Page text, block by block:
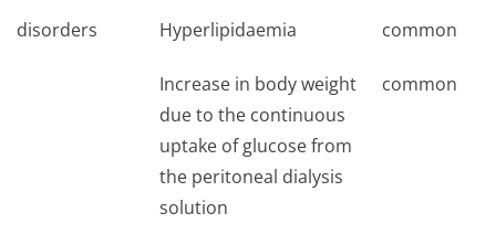
disorders Hyperlipidaemia common
Increase in body weight
due to the continuous
uptake of glucose from
the peritoneal dialysis
solution
common